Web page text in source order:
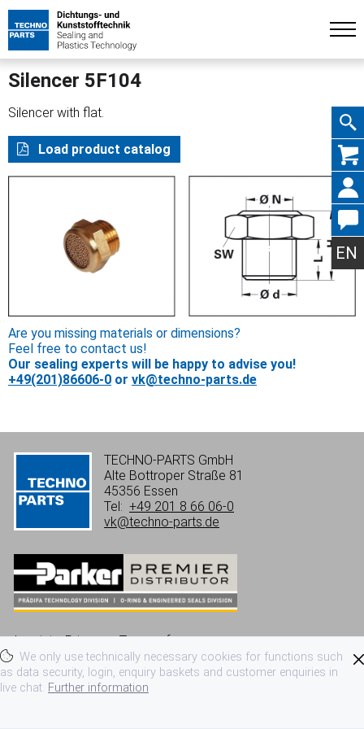
Skip
EN
We only use technically necessary cookies for functions such
as data security, login, enquiry baskets and customer enquiries in
live chat. Further information
Silencer 5F104
Silencer with flat.
Load product catalog
Are you missing materials or dimensions?
Feel free to contact us!
Our sealing experts will be happy to advise you!
+49(201)86606-0 or vk@techno-parts.de
TECHNO-PARTS GmbH
Alte Bottroper Straße 81
45356 Essen
Tel: +49 201 8 66 06-0
vk@techno-parts.de
Imprint Privacy
Terms of use
Terms and conditions